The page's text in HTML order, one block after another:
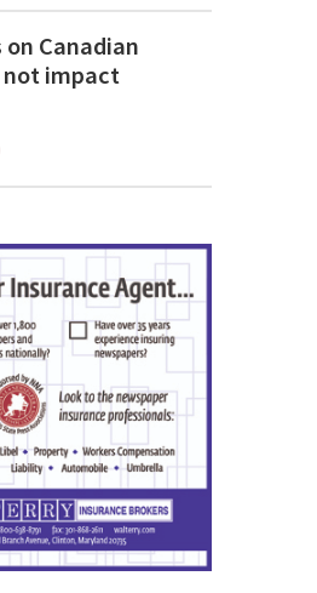
Canadian
impact